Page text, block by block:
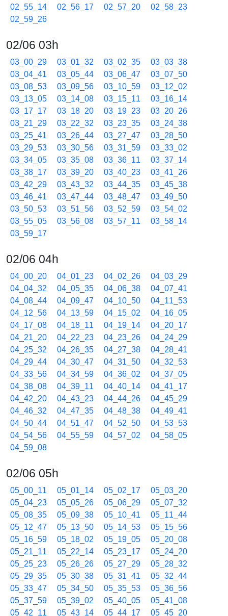
02_55_14
02_56_17 02_57_20
02_58_23
02_59_26
02/06 03h
03_00_29 03_01_32 03_02_35
03_03_38
03_04_41
03_05_44 03_06_47
03_07_50
03_08_53
03_09_56 03_10_59
03_12_02
03_13_05
03_14_08 03_15_11
03_16_14
03_17_17
03_18_20 03_19_23
03_20_26
03_21_29
03_22_32 03_23_35
03_24_38
03_25_41
03_26_44 03_27_47
03_28_50
03_29_53
03_30_56 03_31_59
03_33_02
03_34_05
03_35_08 03_36_11
03_37_14
03_38_17
03_39_20 03_40_23
03_41_26
03_42_29
03_43_32 03_44_35
03_45_38
03_46_41
03_47_44 03_48_47
03_49_50
03_50_53
03_51_56 03_52_59
03_54_02
03_55_05
03_56_08 03_57_11
03_58_14
03_59_17
02/06 04h
04_00_20 04_01_23 04_02_26
04_03_29
04_04_32
04_05_35 04_06_38
04_07_41
04_08_44
04_09_47 04_10_50
04_11_53
04_12_56
04_13_59 04_15_02
04_16_05
04_17_08
04_18_11 04_19_14
04_20_17
04_21_20
04_22_23 04_23_26
04_24_29
04_25_32
04_26_35 04_27_38
04_28_41
04_29_44
04_30_47 04_31_50
04_32_53
04_33_56
04_34_59 04_36_02
04_37_05
04_38_08
04_39_11 04_40_14
04_41_17
04_42_20
04_43_23 04_44_26
04_45_29
04_46_32
04_47_35 04_48_38
04_49_41
04_50_44
04_51_47 04_52_50
04_53_53
04_54_56
04_55_59 04_57_02
04_58_05
04_59_08
02/06 05h
05_00_11 05_01_14 05_02_17
05_03_20
05_04_23
05_05_26 05_06_29
05_07_32
05_08_35
05_09_38 05_10_41
05_11_44
05_12_47
05_13_50 05_14_53
05_15_56
05_16_59
05_18_02 05_19_05
05_20_08
05_21_11
05_22_14 05_23_17
05_24_20
05_25_23
05_26_26 05_27_29
05_28_32
05_29_35
05_30_38 05_31_41
05_32_44
05_33_47
05_34_50 05_35_53
05_36_56
05_37_59
05_39_02 05_40_05
05_41_08
05_42_11
05_43_14 05_44_17 05_45_20